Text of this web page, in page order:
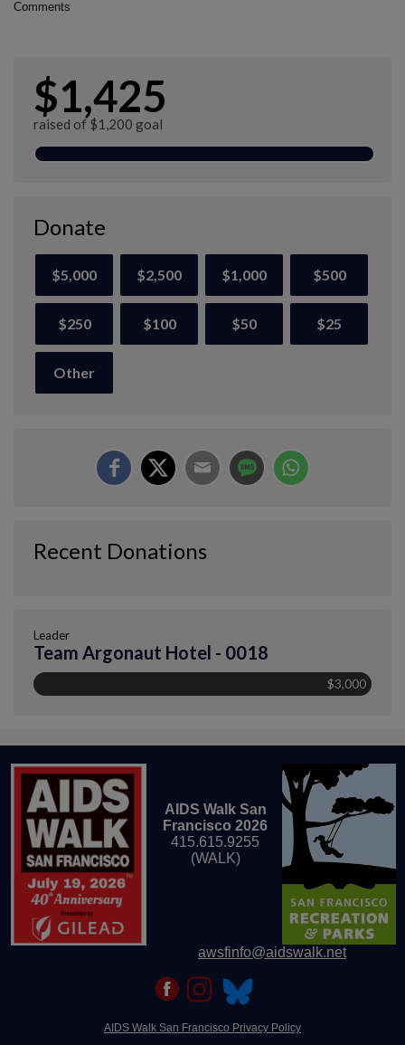
Comments
$1,425
raised of $1,200 goal
Donate
$5,000 $2,500 $1,000 $500
$250 $100 $50 $25
Other
Recent Donations
Leader
Team Argonaut Hotel - 0018
$3,000
AIDS Walk San
Francisco 2026
415.615.9255
(WALK)
awsfinfo@aidswalk.net
AIDS Walk San Francisco Privacy Policy